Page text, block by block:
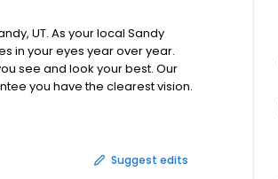
UT. As your local Sandy
in your eyes year over year.
see and look your best. Our
you have the clearest vision.
Suggest edits